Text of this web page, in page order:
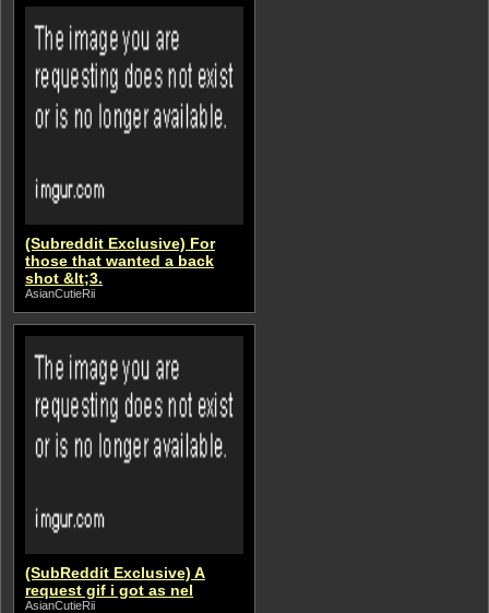
(Subreddit Exclusive) For
those that wanted a back
shot &lt;3.
AsianCutieRii
(SubReddit Exclusive) A
request gif i got as nel
AsianCutieRii